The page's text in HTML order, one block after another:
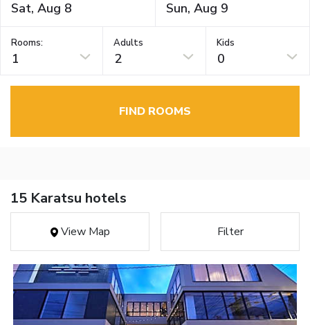
Rooms:
1
Adults
2
Kids
0
FIND ROOMS
15 Karatsu hotels
View Map Filter